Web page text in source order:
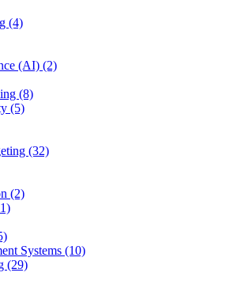
(4)
(AI) (2)
(8)
(5)
(32)
(2)
Systems (10)
(29)